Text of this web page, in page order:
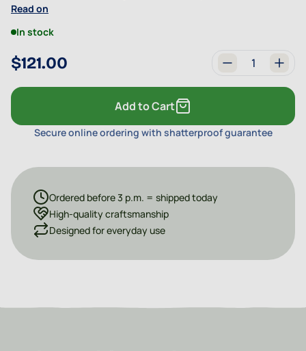
eye-catcher.
Read on
In stock
$121.00 Quantity
Add to Cart
Secure online ordering with shatterproof guarantee
Ordered before 3 p.m. = shipped today
High-quality craftsmanship
Designed for everyday use